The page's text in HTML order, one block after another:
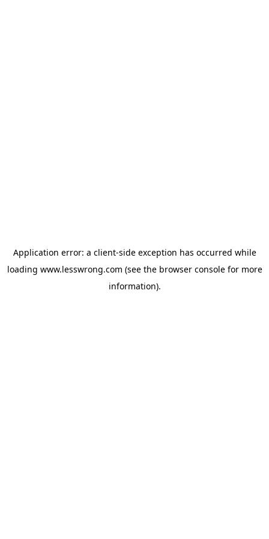
Application error: a client-side exception has occurred while
loading www.lesswrong.com (see the browser consolefor more
information).